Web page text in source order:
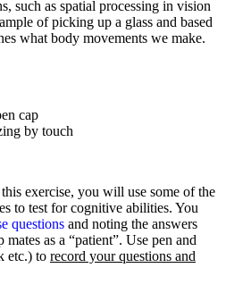
such as spatial processing in vision
of picking up a glass and based
what body movements we make.
cap
by touch
exercise, you will use some of the
to test for cognitive abilities. You
questions and noting the answers
as a “patient”. Use pen and
etc.) to record your questions and